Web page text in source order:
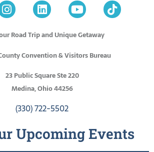
Road Trip and Unique Getaway
Convention & Visitors Bureau
23 Public Square Ste 220
Medina, Ohio 44256
(330) 722-5502
Upcoming Events